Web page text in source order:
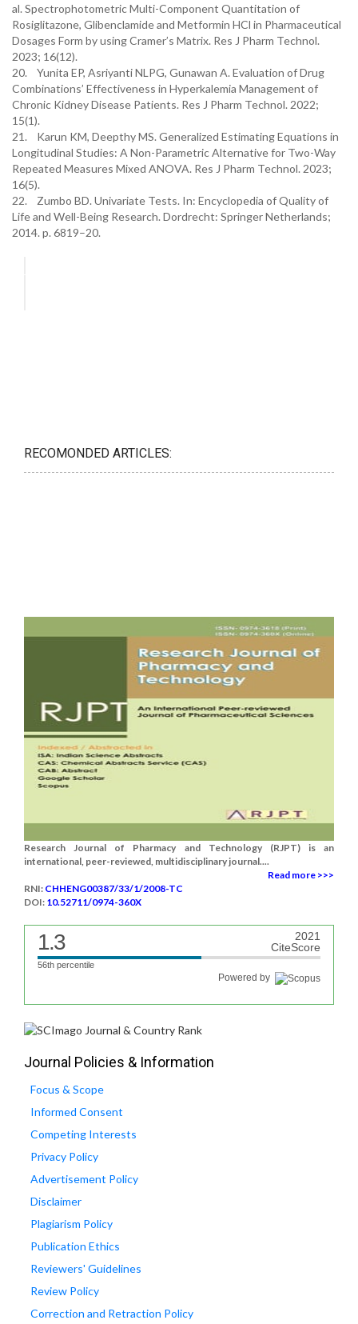
al. Spectrophotometric Multi-Component Quantitation of
Rosiglitazone, Glibenclamide and Metformin HCl in Pharmaceutical
Dosages Form by using Cramer’s Matrix. Res J Pharm Technol.
2023; 16(12).
20. Yunita EP, Asriyanti NLPG, Gunawan A. Evaluation of Drug
Combinations’ Effectiveness in Hyperkalemia Management of
Chronic Kidney Disease Patients. Res J Pharm Technol. 2022;
15(1).
21. Karun KM, Deepthy MS. Generalized Estimating Equations in
Longitudinal Studies: A Non-Parametric Alternative for Two-Way
Repeated Measures Mixed ANOVA. Res J Pharm Technol. 2023;
16(5).
22. Zumbo BD. Univariate Tests. In: Encyclopedia of Quality of
Life and Well-Being Research. Dordrecht: Springer Netherlands;
2014. p. 6819–20.
RECOMONDED ARTICLES:
Research Journal of Pharmacy and Technology (RJPT) is an
international, peer-reviewed, multidisciplinary journal....
Read more >>>
RNI: CHHENG00387/33/1/2008-TC
DOI: 10.52711/0974-360X
1.3
2021
CiteScore
56th percentile
Powered by
Journal Policies & Information
Focus & Scope
Informed Consent
Competing Interests
Privacy Policy
Advertisement Policy
Disclaimer
Plagiarism Policy
Publication Ethics
Reviewers' Guidelines
Review Policy
Correction and Retraction Policy